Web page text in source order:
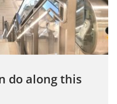
do along this